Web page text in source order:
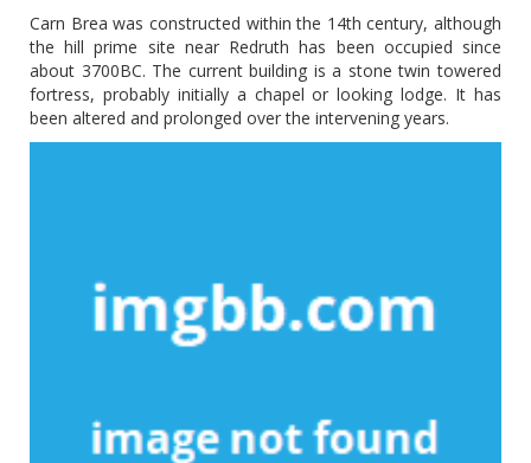
Carn Brea was constructed within the 14th century, although
the hill prime site near Redruth has been occupied since
about 3700BC. The current building is a stone twin towered
fortress, probably initially a chapel or looking lodge. It has
been altered and prolonged over the intervening years.